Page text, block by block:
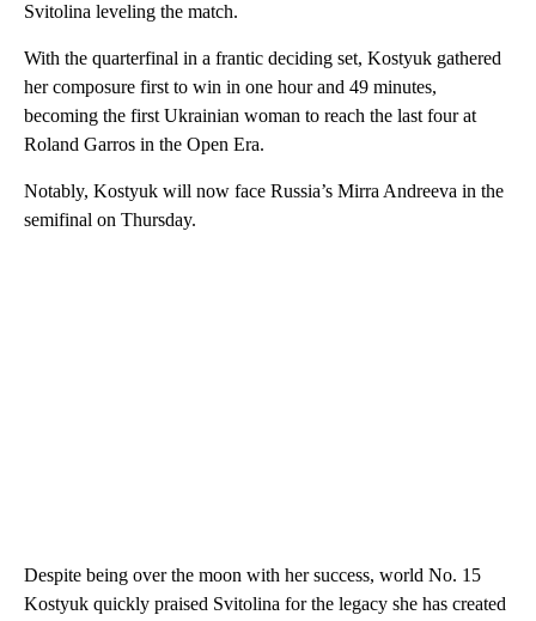
Svitolina leveling the match.
With the quarterfinal in a frantic deciding set, Kostyuk gathered
her composure first to win in one hour and 49 minutes,
becoming the first Ukrainian woman to reach the last four at
Roland Garros in the Open Era.
Notably, Kostyuk will now face Russia’s Mirra Andreeva in the
semifinal on Thursday.
Despite being over the moon with her success, world No. 15
Kostyuk quickly praised Svitolina for the legacy she has created